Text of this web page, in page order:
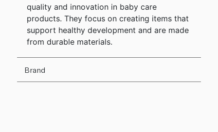
quality and innovation in baby care
products. They focus on creating items that
support healthy development and are made
from durable materials.
Brand